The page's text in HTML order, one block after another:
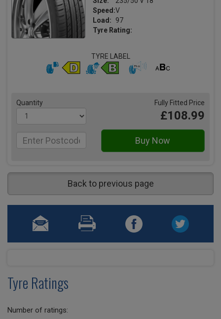
Speed:V
Load:
97
Tyre Rating:
TYRE LABEL
Quantity Fully Fitted Price
£108.99
Back to previous page
Tyre Ratings
Number of ratings: